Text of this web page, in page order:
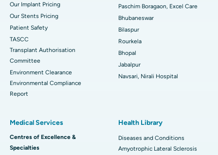
Best Women’s Cancer Hospital in South Delhi
Our Implant Pricing
Our Stents Pricing
Patient Safety
TASCC
Transplant Authorisation
Committee
Environment Clearance
Environmental Compliance
Report
Paschim Boragaon, Excel Care
Bhubaneswar
Bilaspur
Rourkela
Bhopal
Jabalpur
Navsari, Nirali Hospital
Medical Services
Centres of Excellence &
Specialties
Health Library
Diseases and Conditions
Amyotrophic Lateral Sclerosis